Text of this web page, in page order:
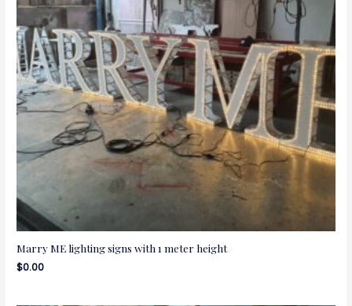
Marry ME lighting signs with 1 meter height
$0.00